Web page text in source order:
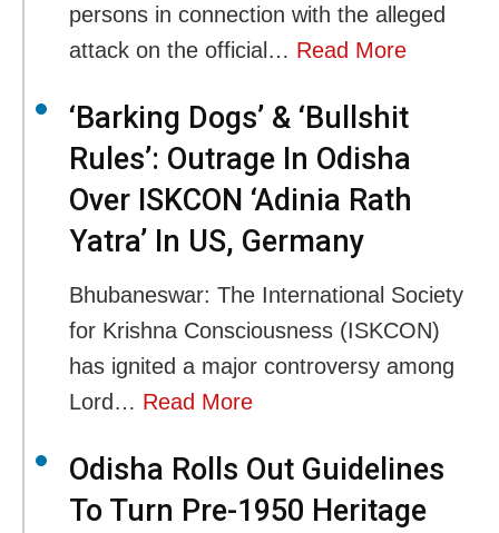
persons in connection with the alleged
attack on the official… Read More
‘Barking Dogs’ & ‘Bullshit
Rules’: Outrage In Odisha
Over ISKCON ‘Adinia Rath
Yatra’ In US, Germany
Bhubaneswar: The International Society
for Krishna Consciousness (ISKCON)
has ignited a major controversy among
Lord… Read More
Odisha Rolls Out Guidelines
To Turn Pre-1950 Heritage